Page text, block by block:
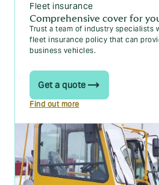
Fleet insurance
Comprehensive cover for
Trust a team of industry specialists
fleet insurance policy that can
business vehicles.
Get a quote
Find out more